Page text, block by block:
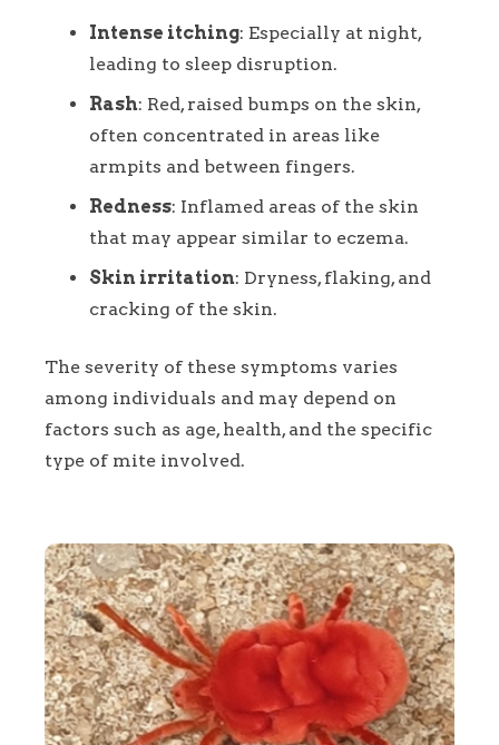
Intense itching: Especially at night,
leading to sleep disruption.
Rash: Red, raised bumps on the skin,
often concentrated in areas like
armpits and between fingers.
Redness: Inflamed areas of the skin
that may appear similar to eczema.
Skin irritation: Dryness, flaking, and
cracking of the skin.
The severity of these symptoms varies
among individuals and may depend on
factors such as age, health, and the specific
type of mite involved.